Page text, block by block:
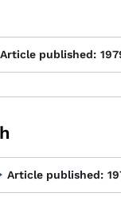
Article published:
Article published: